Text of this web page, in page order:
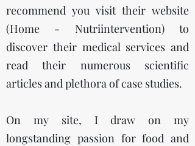
recommend you visit their website
(Home - Nutriintervention) to
discover their medical services and
read their numerous scientific
articles and plethora of case studies.
On my site, I draw on my
longstanding passion for food and